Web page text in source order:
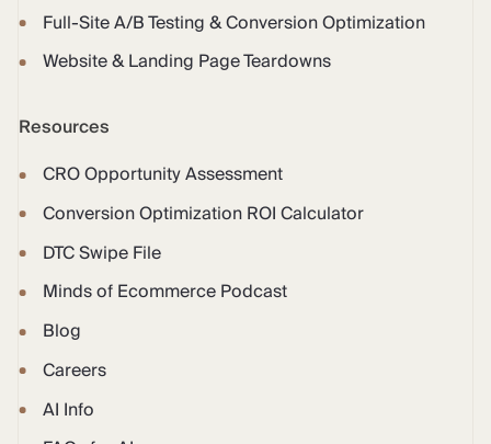
Full-Site A/B Testing & Conversion Optimization
Website & Landing Page Teardowns
Resources
CRO Opportunity Assessment
Conversion Optimization ROI Calculator
DTC Swipe File
Minds of Ecommerce Podcast
Blog
Careers
AI Info